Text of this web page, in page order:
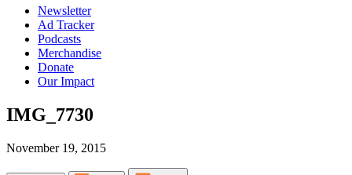
Newsletter
Ad Tracker
Podcasts
Merchandise
Donate
Our Impact
IMG_7730
November 19, 2015